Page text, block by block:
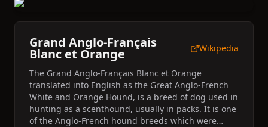
Grand Anglo-Français
Blanc et Orange Wikipedia
The Grand Anglo-Français Blanc et Orange
translated into English as the Great Anglo-French
White and Orange Hound, is a breed of dog used in
hunting as a scenthound, usually in packs. It is one
of the Anglo-French hound breeds which were